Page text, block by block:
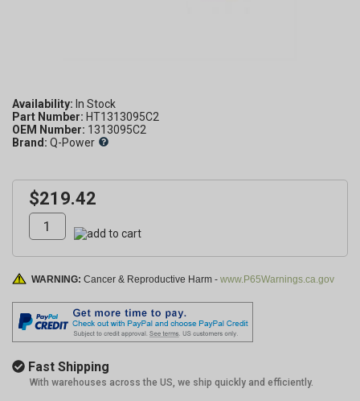
Availability:
Part Number: HT1313095C2
OEM Number: 1313095C2
Brand: Q-Power
$219.42
WARNING: Cancer & Reproductive Harm - www.P65Warnings.ca.gov
Fast Shipping
With warehouses across the US, we ship quickly and efficiently.